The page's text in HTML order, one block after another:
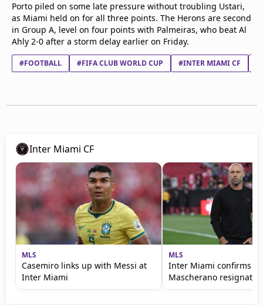
Porto piled on some late pressure without troubling Ustari,
as Miami held on for all three points. The Herons are second
in Group A, level on four points with Palmeiras, who beat Al
Ahly 2-0 after a storm delay earlier on Friday.
#FOOTBALL #FIFA CLUB WORLD CUP #INTER MIAMI CF
Inter Miami CF
MLS
Casemiro links up with Messi at
Inter Miami
MLS
Inter Miami confirms
Mascherano